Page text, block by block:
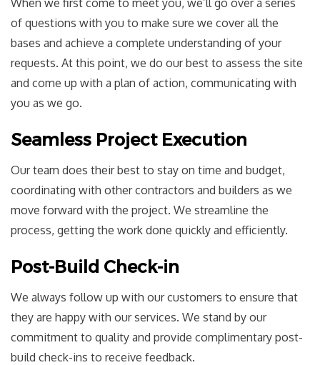
of questions with you to make sure we cover all the
bases and achieve a complete understanding of your
requests. At this point, we do our best to assess the site
and come up with a plan of action, communicating with
you as we go.
Seamless Project Execution
Our team does their best to stay on time and budget,
coordinating with other contractors and builders as we
move forward with the project. We streamline the
process, getting the work done quickly and efficiently.
Post-Build Check-in
We always follow up with our customers to ensure that
they are happy with our services. We stand by our
commitment to quality and provide complimentary post-
build check-ins to receive feedback.